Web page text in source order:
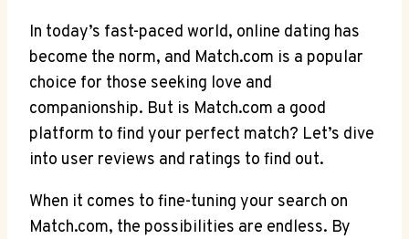
In today’s fast-paced ‍world, ‌online dating has
become the norm,⁤ and Match.com is a popular
choice for those seeking ‌love and
companionship. But is Match.com a good
platform to find your perfect match? Let’s dive
into user reviews and ratings to find out.
When it comes to fine-tuning your search on
Match.com, the⁤ possibilities are endless. By